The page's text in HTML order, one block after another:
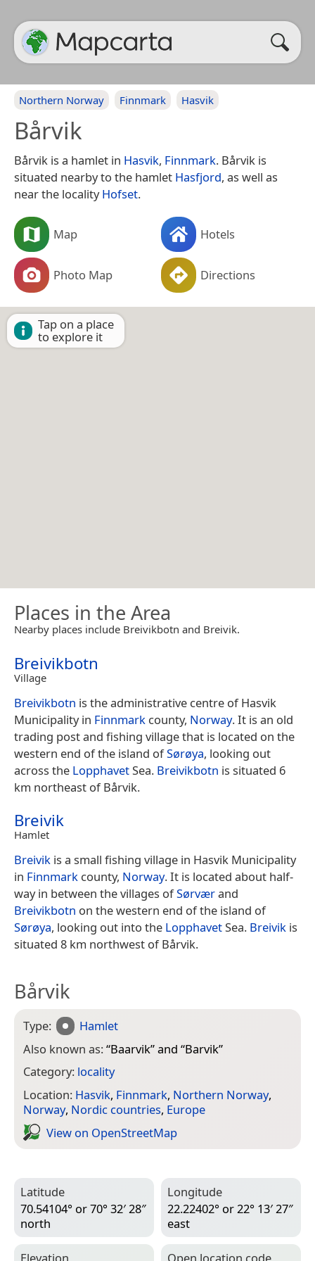
Northern Norway Finnmark Hasvik
Bårvik
Bårvik is a hamlet in Hasvik, Finnmark. Bårvik is
situated nearby to the hamlet Hasfjord, as well as
near the localityHofset.
Map Hotels
Photo Map Directions
Tap on a place
to explore it
Places in the Area
Nearby places include Breivikbotn and Breivik.
Breivikbotn
Village
Breivikbotn is the administrative centre of Hasvik
Municipality in Finnmark county, Norway. It is an old
trading post and fishing village that is located on the
western end of the island ofSørøya, looking out
across the LopphavetSea. Breivikbotn is situated 6
km northeast of Bårvik.
Breivik
Hamlet
Breivik is a small fishing village in Hasvik Municipality
in Finnmark county, Norway. It is located about half-
way in between the villages ofSørværand
Breivikbotn on the western end of the island of
Sørøya, looking out into the LopphavetSea. Breivik is
situated 8 km northwest of Bårvik.
Bårvik
Type:
Hamlet
Also known as:“Baarvik” and “Barvik”
Category: locality
Location: Hasvik, Finnmark, Northern Norway,
Norway, Nordic countries, Europe
View on Open­Street­Map
Latitude
70.54104° or 70° 32′ 28″
north
Longitude
22.22402° or 22° 13′ 27″
east